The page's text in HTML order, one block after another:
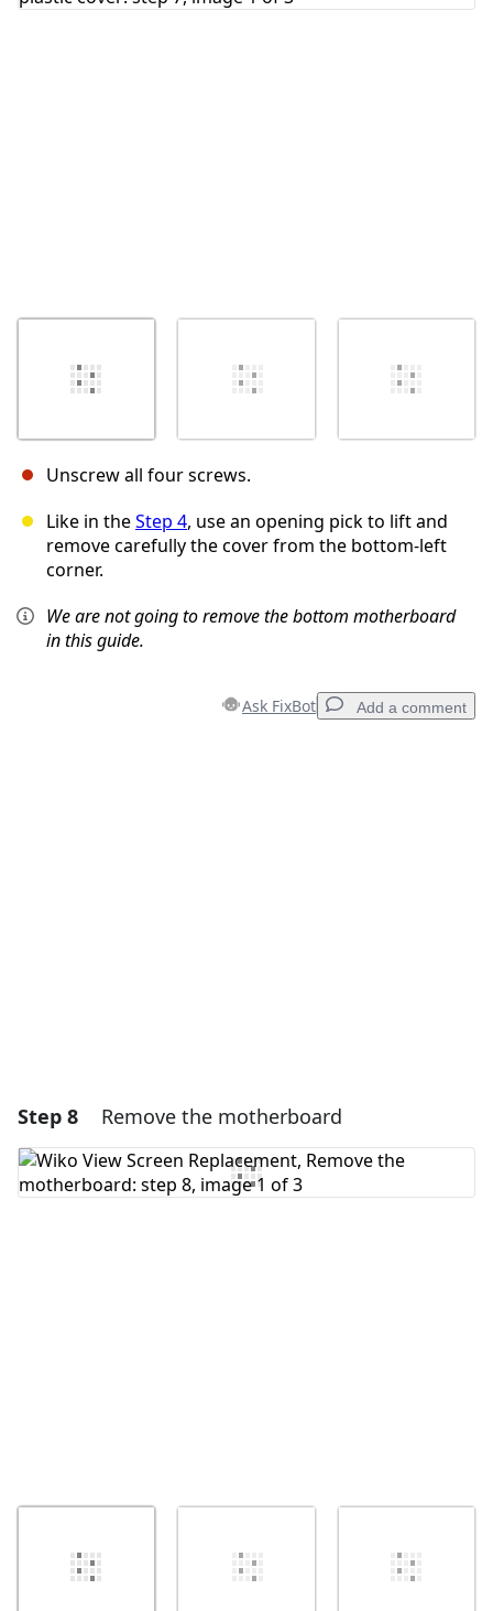
Unscrew all four screws.
Like in theStep 4, use an opening pick to lift and
remove carefully the cover from the bottom-left
corner.
We are not going to remove the bottom motherboard
in this guide.
Ask FixBot Add a comment
Step 8 Remove the motherboard